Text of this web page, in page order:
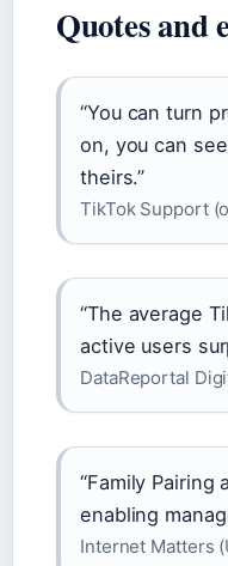
Quotes and
“You can turn
on, you can
theirs.”
TikTok Support
“The average
active users
DataReportal
“Family
enabling
Internet Matters